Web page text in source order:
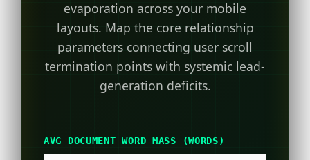
evaporation across your mobile
layouts. Map the core relationship
parameters connecting user scroll
termination points with systemic lead-
generation deficits.
AVG DOCUMENT WORD MASS (WORDS)